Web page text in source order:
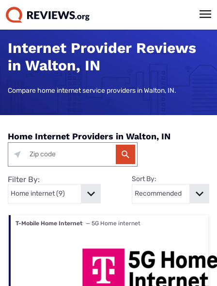
Internet Provider Reviews
in Walton, IN
Compare home internet service providers in Walton, IN.
Home Internet Providers in Walton, IN
Filter By: Sort By:
T-Mobile Home Internet — 5G Home internet